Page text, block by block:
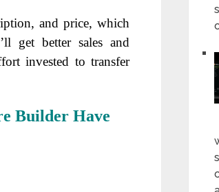
and price, which
get better sales and
invested to transfer
Builder Have